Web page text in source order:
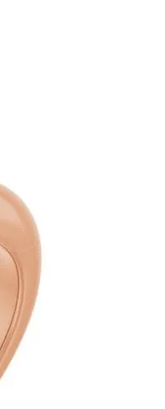
Fashion Earrings
Men's Jewelry
Watches
Children's Jewelry